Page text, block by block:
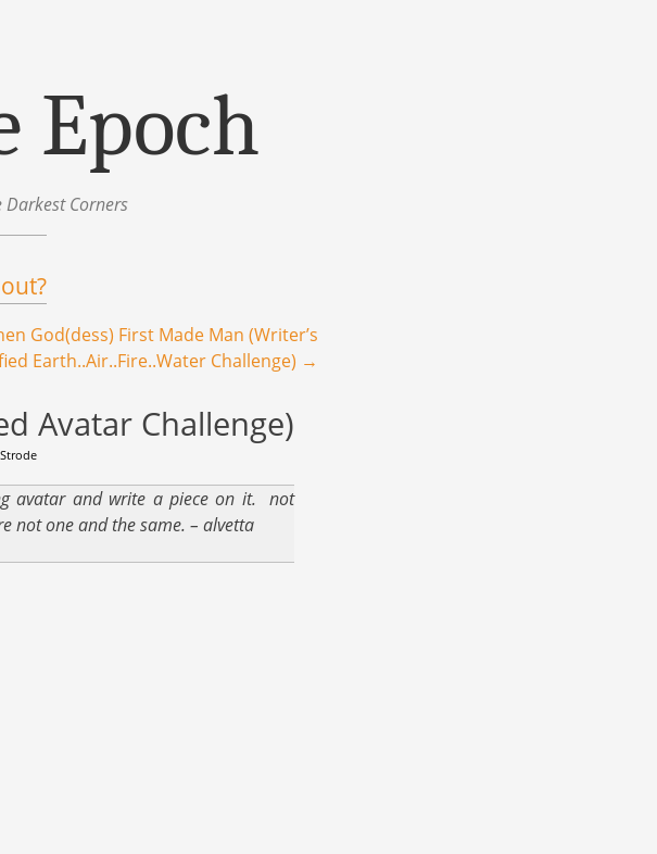
Epoch
Darkest Corners
God(dess) First Made Man (Writer’s
Earth..Air..Fire..Water Challenge) →
Avatar Challenge)
avatar and write a piece on it. not
not one and the same. – alvetta